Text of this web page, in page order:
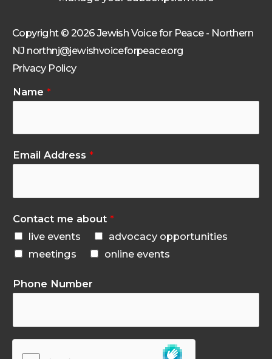
Copyright © 2026 Jewish Voice for Peace - Northern
NJ northnj@jewishvoiceforpeace.org
Privacy Policy
Name *
Email Address *
Contact me about *
live events
advocacy opportunities
meetings
online events
Phone Number